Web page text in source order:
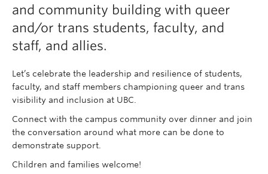
and community building with queer
and/or trans students, faculty, and
staff, and allies.
Let’s celebrate the leadership and resilience of students,
faculty, and staff members championing queer and trans
visibility and inclusion at UBC.
Connect with the campus community over dinner and join
the conversation around what more can be done to
demonstrate support.
Children and families welcome!